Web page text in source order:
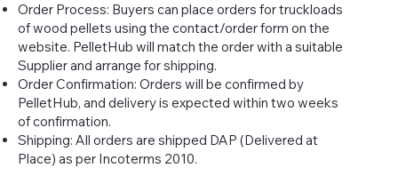
Order Process: Buyers can place orders for truckloads
of wood pellets using the contact/order form on the
website. PelletHub will match the order with a suitable
Supplier and arrange for shipping.
Order Confirmation: Orders will be confirmed by
PelletHub, and delivery is expected within two weeks
of confirmation.
Shipping: All orders are shipped DAP (Delivered at
Place) as per Incoterms 2010.